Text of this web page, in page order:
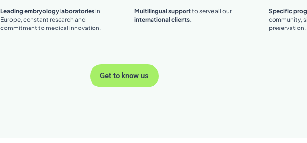
Leading embryology laboratoriesin
Europe, constant research and
commitment to medical innovation.
Multilingual supportto serve all our
international clients.
Specific
community,
preservation.
Get to know us